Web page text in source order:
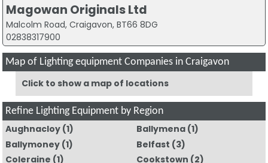
Magowan Originals Ltd
Malcolm Road, Craigavon, BT66 8DG
02838317900
Map of Lighting equipment Companies in Craigavon
Click to show a map of locations
Refine Lighting Equipment by Region
Aughnacloy(1) Ballymena (1)
Ballymoney(1) Belfast (3)
Coleraine (1) Cookstown (2)